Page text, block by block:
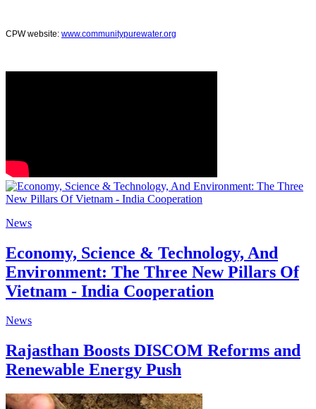
CPW website: www.communitypurewater.org
News
Economy, Science & Technology, And
Environment: The Three New Pillars Of
Vietnam - India Cooperation
News
Rajasthan Boosts DISCOM Reforms and
Renewable Energy Push